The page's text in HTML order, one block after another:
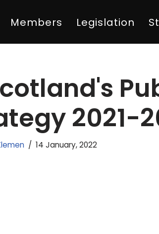
Members Legislation
2021-
14 January, 2022